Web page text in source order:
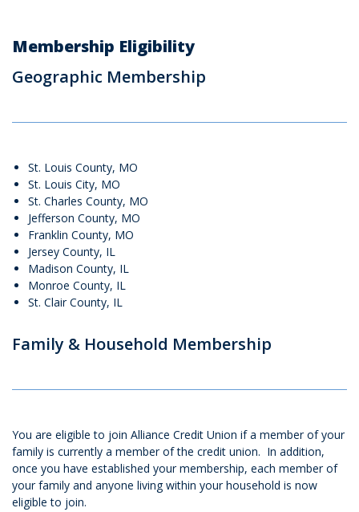
Membership Eligibility
Geographic Membership
St. Louis County, MO
St. Louis City, MO
St. Charles County, MO
Jefferson County, MO
Franklin County, MO
Jersey County, IL
Madison County, IL
Monroe County, IL
St. Clair County, IL
Family & Household Membership
You are eligible to join Alliance Credit Union if a member of your
family is currently a member of the credit union. In addition,
once you have established your membership, each member of
your family and anyone living within your household is now
eligible to join.